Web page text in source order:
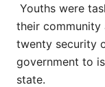
Youths were
their community
twenty security
government to
state.